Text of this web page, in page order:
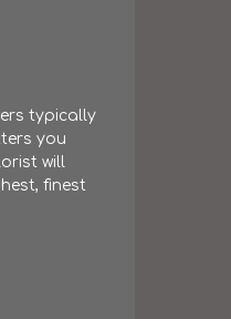
typically
you
will
finest